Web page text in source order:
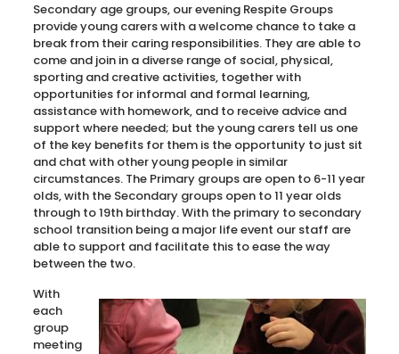
Secondary age groups, our evening Respite Groups
provide young carers with a welcome chance to take a
break from their caring responsibilities. They are able to
come and join in a diverse range of social, physical,
sporting and creative activities, together with
opportunities for informal and formal learning,
assistance with homework, and to receive advice and
support where needed; but the young carers tell us one
of the key benefits for them is the opportunity to just sit
and chat with other young people in similar
circumstances. The Primary groups are open to 6-11 year
olds, with the Secondary groups open to 11 year olds
through to 19th birthday. With the primary to secondary
school transition being a major life event our staff are
able to support and facilitate this to ease the way
between the two.
With
each
group
meeting